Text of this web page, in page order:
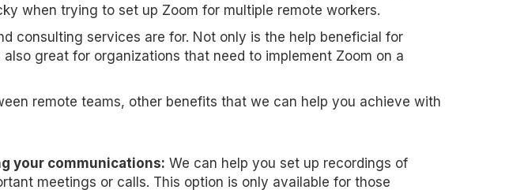
when trying to set up Zoom for multiple remote workers.
consulting services are for. Not only is the help beneficial for
great for organizations that need to implement Zoom on a
remote teams, other benefits that we can help you achieve with
your communications: We can help you set up recordings of
meetings or calls. This option is only available for those